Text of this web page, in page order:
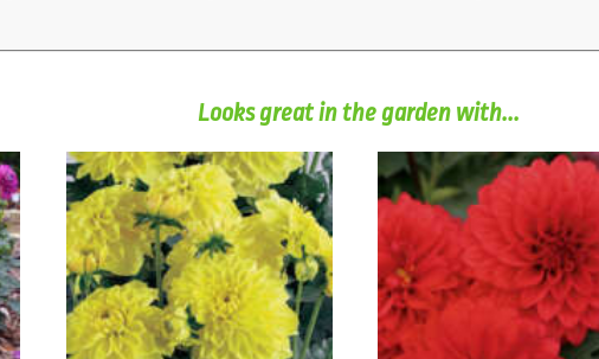
Looks great in the garden with...